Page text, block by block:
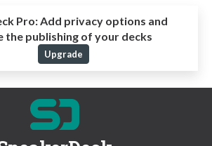
Pro: Add privacy options and
the publishing of your decks
Upgrade